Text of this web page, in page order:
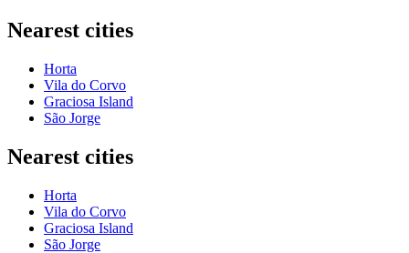
Nearest cities
Horta
Vila do Corvo
Graciosa Island
São Jorge
Nearest cities
Horta
Vila do Corvo
Graciosa Island
São Jorge